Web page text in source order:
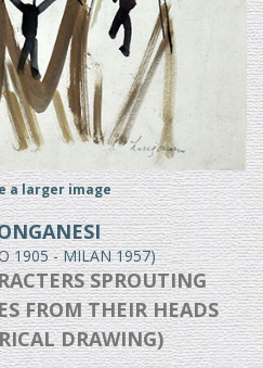
a larger image
1905 - MILAN 1957)
SPROUTING
FROM THEIR HEADS
DRAWING)